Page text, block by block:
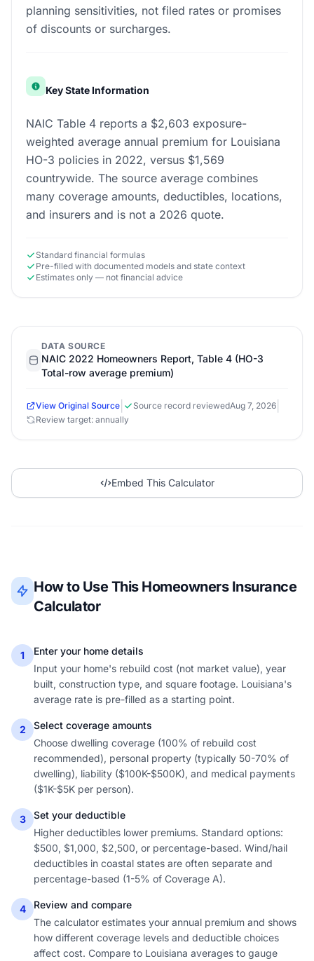
planning sensitivities, not filed rates or promises
of discounts or surcharges.
Key State Information
NAIC Table 4 reports a $2,603 exposure-
weighted average annual premium for Louisiana
HO-3 policies in 2022, versus $1,569
countrywide. The source average combines
many coverage amounts, deductibles, locations,
and insurers and is not a 2026 quote.
Standard financial formulas
Pre-filled with documented models and state context
Estimates only — not financial advice
DATA SOURCE
NAIC 2022 Homeowners Report, Table 4 (HO-3
Total-row average premium)
View Original Source Source record reviewedAug 7, 2026
Review target: annually
Embed This Calculator
How to Use This Homeowners Insurance
Calculator
1
Enter your home details
Input your home's rebuild cost (not market value), year
built, construction type, and square footage. Louisiana's
average rate is pre-filled as a starting point.
2
Select coverage amounts
Choose dwelling coverage (100% of rebuild cost
recommended), personal property (typically 50-70% of
dwelling), liability ($100K-$500K), and medical payments
($1K-$5K per person).
3
Set your deductible
Higher deductibles lower premiums. Standard options:
$500, $1,000, $2,500, or percentage-based. Wind/hail
deductibles in coastal states are often separate and
percentage-based (1-5% of Coverage A).
4
Review and compare
The calculator estimates your annual premium and shows
how different coverage levels and deductible choices
affect cost. Compare to Louisiana averages to gauge